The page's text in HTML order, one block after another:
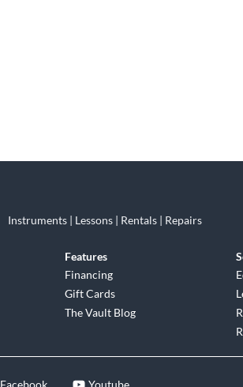
Instruments | Lessons | Rentals | Repairs
Features
Financing
Gift Cards
The Vault Blog
Facebook Youtube